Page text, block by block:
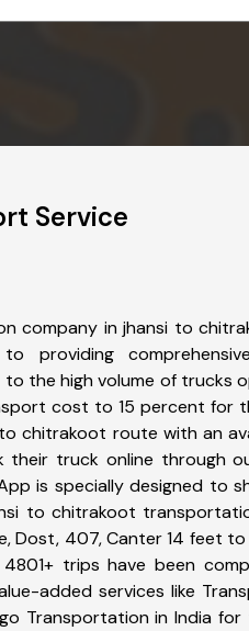
Service
company in jhansi to
providing
the high volume of trucks
cost to 15 percent for
chitrakoot route with an
their truck online through
is specially designed to
to chitrakoot
Dost, 407, Canter 14 feet
trips have been
added services like
Transportation in India